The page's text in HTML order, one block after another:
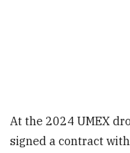
At the 2024 UMEX
signed a contract